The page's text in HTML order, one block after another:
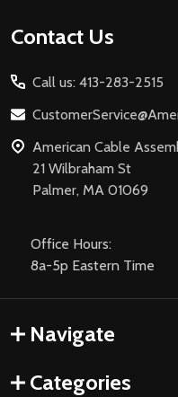
Footer
Contact Us
Call us: 413-283-2515
American Cable
21 Wilbraham St
Palmer, MA 01069
Office Hours:
8a-5p Eastern Time
Navigate
Categories